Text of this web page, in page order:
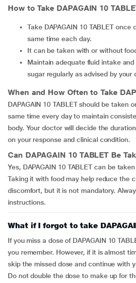
How to Take DAPAGAIN 10
Take DAPAGAIN 10 TABLET once daily, preferably at the
same time each day.
It can be taken with or without
Maintain adequate fluid intake and monitor your blood
sugar regularly as advised by your
When and How Often to Take
DAPAGAIN 10 TABLET should be taken
same time every day to maintain
body. Your doctor will decide the
on your response and clinical condition.
Can DAPAGAIN 10 TABLET Be
Yes, DAPAGAIN 10 TABLET can be
Taking it with food may help reduce the
discomfort, but it is not mandatory.
instructions.
What if I forgot to take
If you miss a dose of DAPAGAIN 10
you remember. However, if it is almost
skip the missed dose and continue with
Do not double the dose to make up for